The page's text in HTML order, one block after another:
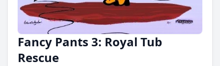
Fancy Pants 3: Royal Tub
Rescue